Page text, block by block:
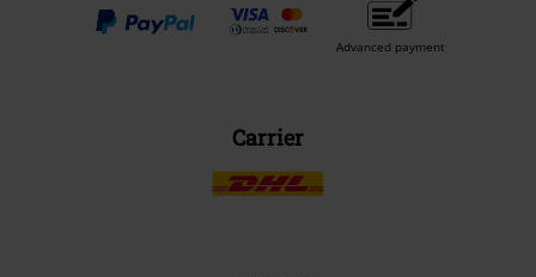
Advanced payment
Carrier